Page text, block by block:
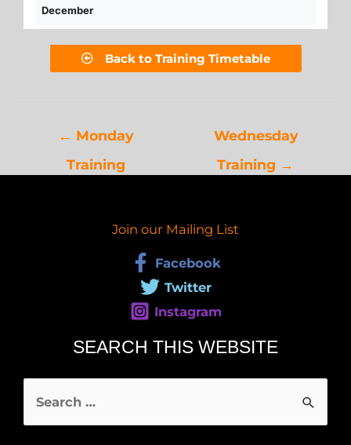
Back to Training Timetable
← Monday
Training
Wednesday
Training →
Join our Mailing List
Facebook
Twitter
Instagram
SEARCH THIS WEBSITE